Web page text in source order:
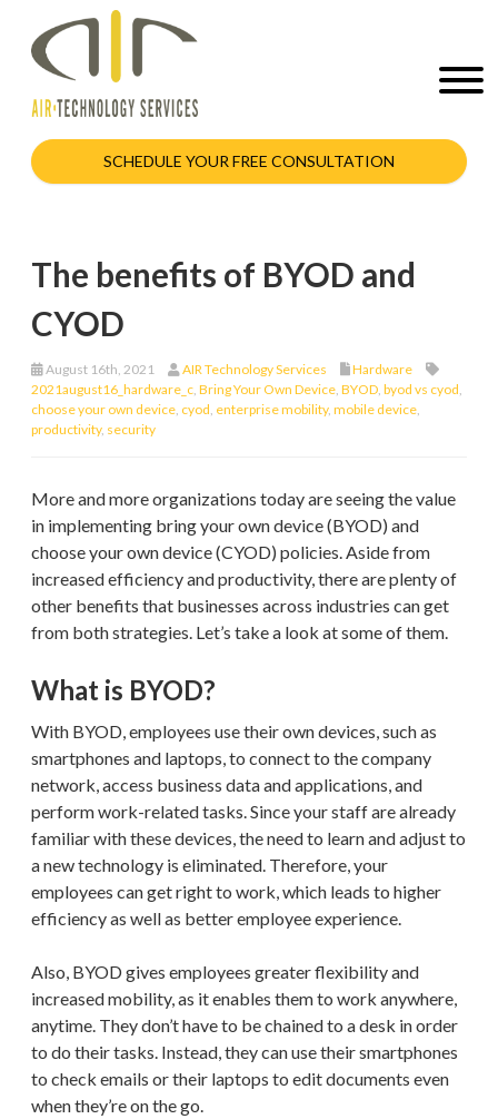
SCHEDULE YOUR FREE CONSULTATION
The benefits of BYOD and
CYOD
August 16th, 2021 AIR Technology Services
Hardware
2021august16_hardware_c Bring Your Own Device BYOD byod vs cyod
choose your own device cyod enterprise mobility, mobile device
productivity, security
More and more organizations today are seeing the value
in implementing bring your own device (BYOD) and
choose your own device (CYOD) policies. Aside from
increased efficiency and productivity, there are plenty of
other benefits that businesses across industries can get
from both strategies. Let’s take a look at some of them.
What is BYOD?
With BYOD, employees use their own devices, such as
smartphones and laptops, to connect to the company
network, access business data and applications, and
perform work-related tasks. Since your staff are already
familiar with these devices, the need to learn and adjust to
a new technology is eliminated. Therefore, your
employees can get right to work, which leads to higher
efficiency as well as better employee experience.
Also, BYOD gives employees greater flexibility and
increased mobility, as it enables them to work anywhere,
anytime. They don’t have to be chained to a desk in order
to do their tasks. Instead, they can use their smartphones
to check emails or their laptops to edit documents even
when they’re on the go.